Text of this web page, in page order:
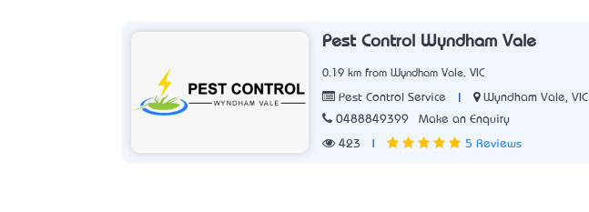
Pest Control Wyndham Vale
0.19 km from Wyndham Vale, VIC
Pest Control Service
Wyndham Vale, VIC
0488849399
Make an Enquiry
423 5 Reviews